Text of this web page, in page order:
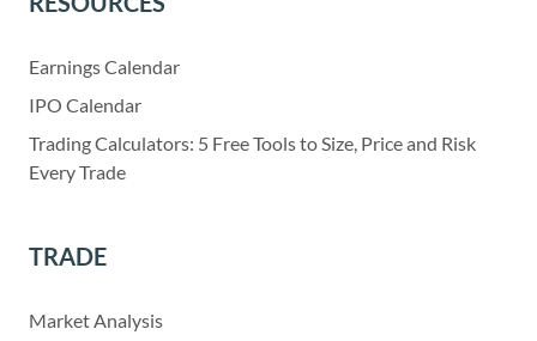
Earnings Calendar
IPO Calendar
Trading Calculators: 5 Free Tools to Size, Price and Risk
Every Trade
TRADE
Market Analysis